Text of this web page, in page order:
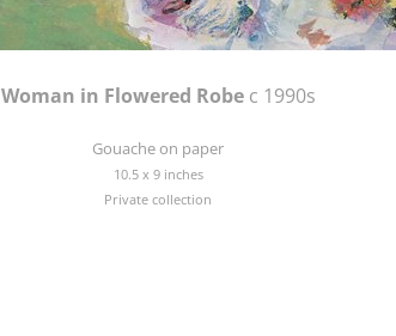
Woman in Flowered Robec 1990s
Gouache on paper
10.5 x 9 inches
Private collection